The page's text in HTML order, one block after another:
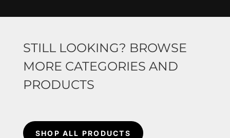
STILL LOOKING? BROWSE
MORE CATEGORIES AND
PRODUCTS
SHOP ALL PRODUCTS